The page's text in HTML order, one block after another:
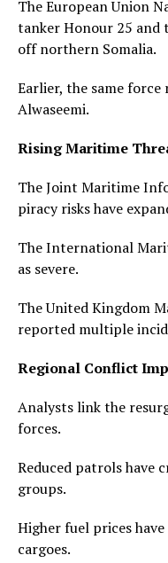
The European Union
tanker Honour 25 and
off northern Somalia.
Earlier, the same
Alwaseemi.
Rising Maritime
The Joint Maritime
piracy risks have
The International
as severe.
The United Kingdom
reported multiple
Regional Conflict
Analysts link the
forces.
Reduced patrols have
groups.
Higher fuel prices
cargoes.